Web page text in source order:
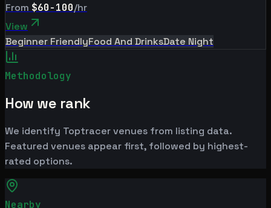
From $60-100/hr
View
Beginner FriendlyFood And DrinksDate Night
Methodology
How we rank
We identify Toptracer venues from listing data.
Featured venues appear first, followed by highest-
rated options.
Nearby